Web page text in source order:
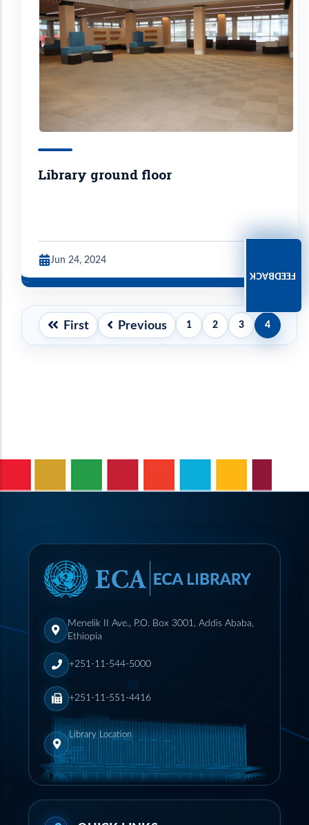
Library ground floor
Jun 24, 2024
Pagination
First
page
First
Previous
page
Previous Page
1 Page
2 Page
3
Current
page
4
Menelik II Ave., P.O. Box 3001, Addis Ababa,
Ethiopia
+251-11-544-5000
+251-11-551-4416
Library Location
FEEDBACK